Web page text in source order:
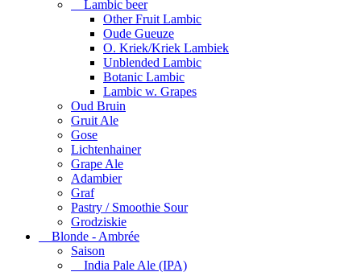
Lambic beer
Other Fruit Lambic
Oude Gueuze
O. Kriek/Kriek Lambiek
Unblended Lambic
Botanic Lambic
Lambic w. Grapes
Oud Bruin
Gruit Ale
Gose
Lichtenhainer
Grape Ale
Adambier
Graf
Pastry / Smoothie Sour
Grodziskie
Blonde - Ambrée
Saison
India Pale Ale (IPA)